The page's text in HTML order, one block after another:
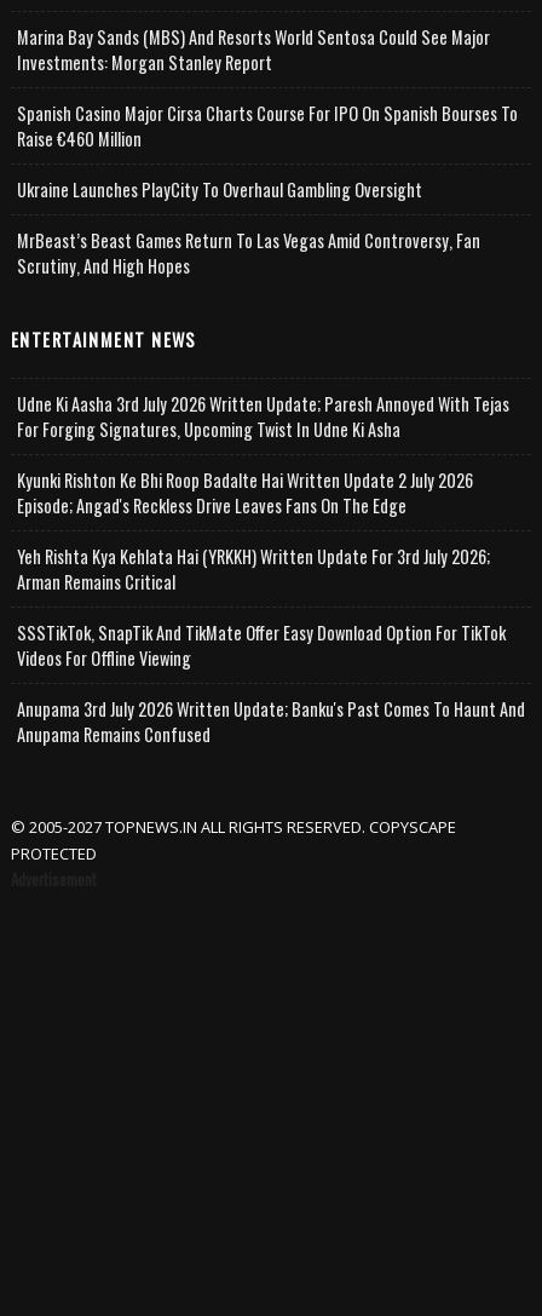
Marina Bay Sands (MBS) And Resorts World Sentosa Could See Major
Investments: Morgan Stanley Report
Spanish Casino Major Cirsa Charts Course For IPO On Spanish Bourses To
Raise €460 Million
Ukraine Launches PlayCity To Overhaul Gambling Oversight
MrBeast’s Beast Games Return To Las Vegas Amid Controversy, Fan
Scrutiny, And High Hopes
ENTERTAINMENT NEWS
Udne Ki Aasha 3rd July 2026 Written Update; Paresh Annoyed With Tejas
For Forging Signatures, Upcoming Twist In Udne Ki Asha
Kyunki Rishton Ke Bhi Roop Badalte Hai Written Update 2 July 2026
Episode; Angad's Reckless Drive Leaves Fans On The Edge
Yeh Rishta Kya Kehlata Hai (YRKKH) Written Update For 3rd July 2026;
Arman Remains Critical
SSSTikTok, SnapTik And TikMate Offer Easy Download Option For TikTok
Videos For Offline Viewing
Anupama 3rd July 2026 Written Update; Banku's Past Comes To Haunt And
Anupama Remains Confused
© 2005-2027 TOPNEWS.IN ALL RIGHTS RESERVED. COPYSCAPE
PROTECTED